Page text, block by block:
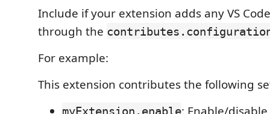
Include if your extension adds any VS
through the
For example:
This extension contributes the following
myExtension.enable: Enable/